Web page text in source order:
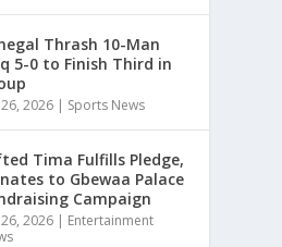
Thrash 10-Man
5-0 to Finish Third in
26, 2026 | Sports News
Tima Fulfills Pledge,
to Gbewaa Palace
Campaign
26, 2026 | Entertainment